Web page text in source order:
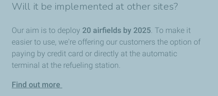
Will it be implemented at other sites?
Our aim is to deploy 20 airfields by 2025. To make it
easier to use, we're offering our customers the option of
paying by credit card or directly at the automatic
terminal at the refueling station.
Find out more